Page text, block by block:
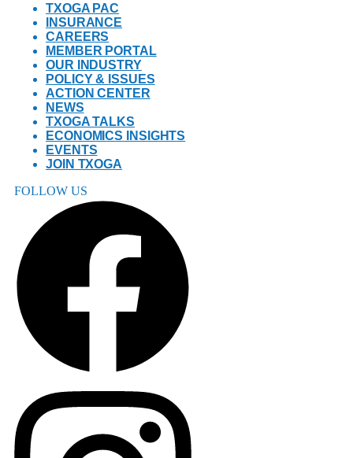
TXOGA PAC
INSURANCE
CAREERS
MEMBER PORTAL
OUR INDUSTRY
POLICY & ISSUES
ACTION CENTER
NEWS
TXOGA TALKS
ECONOMICS INSIGHTS
EVENTS
JOIN TXOGA
FOLLOW US